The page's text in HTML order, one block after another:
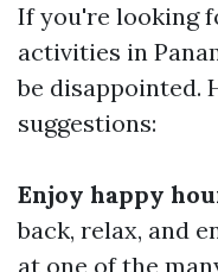
If you're looking
activities in
be disappointed.
suggestions:
Enjoy happy
back, relax, and
at one of the